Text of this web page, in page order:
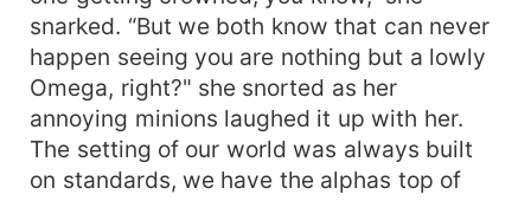
snarked. “But we both know that can never
happen seeing you are nothing but a lowly
Omega, right?" she snorted as her
annoying minions laughed it up with her.
The setting of our world was always built
on standards, we have the alphas top of